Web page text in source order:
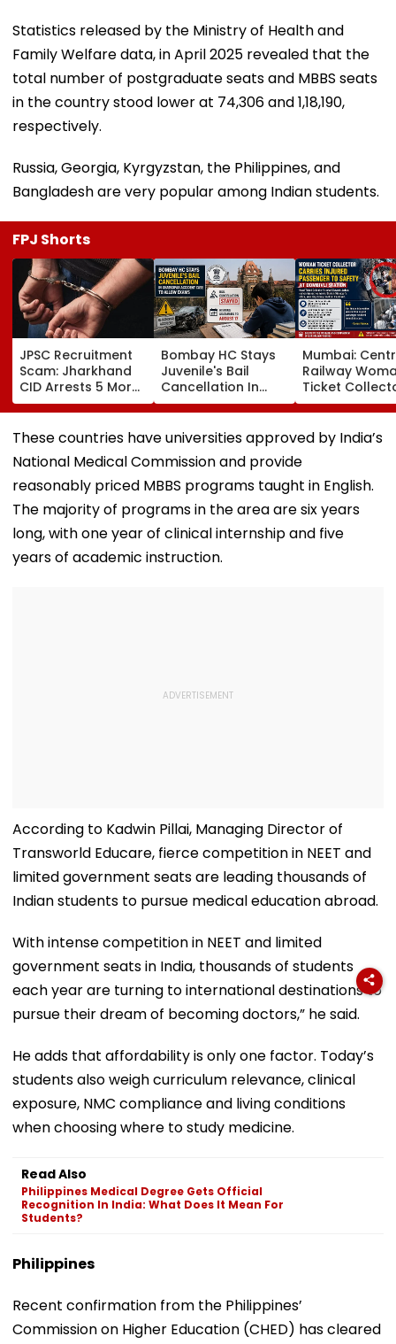
Statistics released by the Ministry of Health and
Family Welfare data, in April 2025 revealed that the
total number of postgraduate seats and MBBS seats
in the country stood lower at 74,306 and 1,18,190,
respectively.
Russia, Georgia, Kyrgyzstan, the Philippines, and
Bangladesh are very popular among Indian students.
FPJ Shorts
JPSC Recruitment
Scam: Jharkhand
CID Arrests 5 More,
Total Arrests Rise
To 19 As SIT Probe
Intensifies
Bombay HC Stays
Juvenile's Bail
Cancellation In
Ghatkopar
Accident Case To
Allow Exams
Mumbai:
Railway
Ticket
Carries Injured
Passenger To
Safety At
Station
These countries have universities approved by India’s
National Medical Commission and provide
reasonably priced MBBS programs taught in English.
The majority of programs in the area are six years
long, with one year of clinical internship and five
years of academic instruction.
According to Kadwin Pillai, Managing Director of
Transworld Educare, fierce competition in NEET and
limited government seats are leading thousands of
Indian students to pursue medical education abroad.
With intense competition in NEET and limited
government seats in India, thousands of students
each year are turning to international destinations to
pursue their dream of becoming doctors,” he said.
He adds that affordability is only one factor. Today’s
students also weigh curriculum relevance, clinical
exposure, NMC compliance and living conditions
when choosing where to study medicine.
Read Also
Philippines Medical Degree Gets Official
Recognition In India: What Does It Mean For
Students?
Philippines
Recent confirmation from the Philippines’
Commission on Higher Education (CHED) has cleared